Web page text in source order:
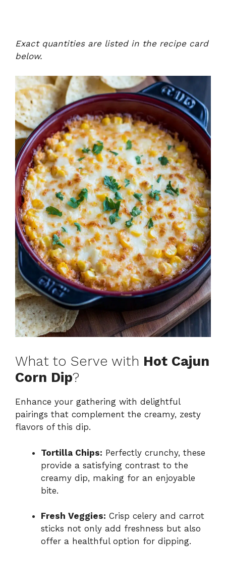
Exact quantities are listed in the recipe card
below.
What to Serve with Hot Cajun
Corn Dip?
Enhance your gathering with delightful
pairings that complement the creamy, zesty
flavors of this dip.
Tortilla Chips: Perfectly crunchy, these
provide a satisfying contrast to the
creamy dip, making for an enjoyable
bite.
Fresh Veggies: Crisp celery and carrot
sticks not only add freshness but also
offer a healthful option for dipping.